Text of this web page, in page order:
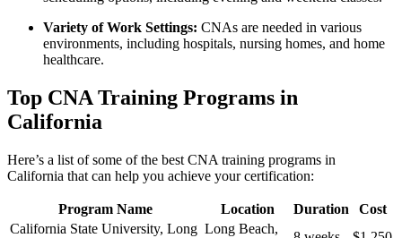
Variety of Work Settings: CNAs are needed in various
environments, including ‍hospitals, nursing⁢ homes, and home
healthcare.
Top ⁢CNA‌ Training ​Programs in
California
Here’s a list of⁢ some of the best CNA training programs in
⁣California that ⁤can help you ‌achieve your certification:
Program Name Location Duration
Cost
California State⁢ University,⁤ Long Long Beach,⁣